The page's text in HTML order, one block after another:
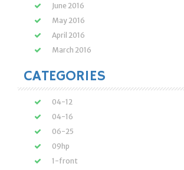
June 2016
May 2016
April 2016
March 2016
CATEGORIES
04-12
04-16
06-25
09hp
1-front